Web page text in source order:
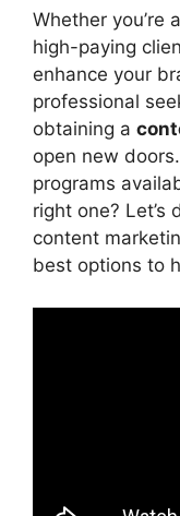
Conclusion
Whether you’re
high-paying
enhance your
professional
obtaining a
open new
programs
right one?
content
best options to